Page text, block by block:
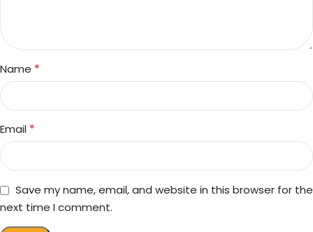
Name *
Email *
Save my name, email, and website in this browser for the
next time I comment.